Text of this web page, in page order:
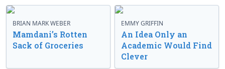
BRIAN MARK WEBER
Mamdani’s Rotten
Sack of Groceries
EMMY GRIFFIN
An Idea Only an
Academic Would Find
Clever